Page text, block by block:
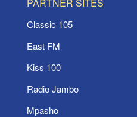
Classic 105
East FM
Kiss 100
Radio Jambo
Mpasho